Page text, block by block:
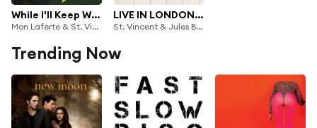
While I'll Keep Writing Songs for You
Mon Laferte & St. Vincent
LIVE IN LONDON! (BBC Proms at the Royal Albert Hall)
St. Vincent & Jules Buckley
Trending Now